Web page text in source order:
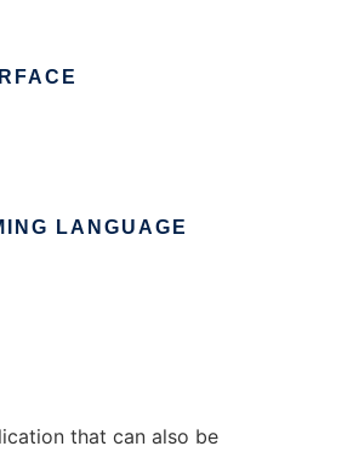
LANGUAGE
that can also be